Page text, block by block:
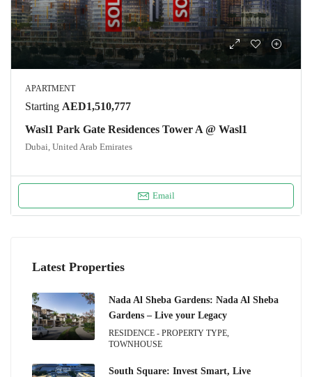
APARTMENT
Starting AED1,510,777
Wasl1 Park Gate Residences Tower A @ Wasl1
Dubai, United Arab Emirates
Email
Latest Properties
Nada Al Sheba Gardens: Nada Al Sheba
Gardens – Live your Legacy
RESIDENCE - PROPERTY TYPE,
TOWNHOUSE
South Square: Invest Smart, Live